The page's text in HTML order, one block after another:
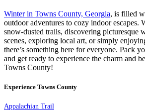
Winter in Towns County, Georgia, is filled
outdoor adventures to cozy indoor escapes.
snow-dusted trails, discovering picturesque
scenes, exploring local art, or simply
there’s something here for everyone. Pack
and get ready to experience the charm and
Towns County!
Experience Towns County
Appalachian Trail